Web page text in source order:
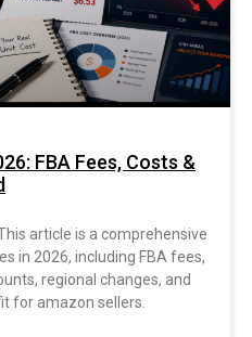
FBA Fees, Costs &
article is a comprehensive
in 2026, including FBA fees,
regional changes, and
for amazon sellers.